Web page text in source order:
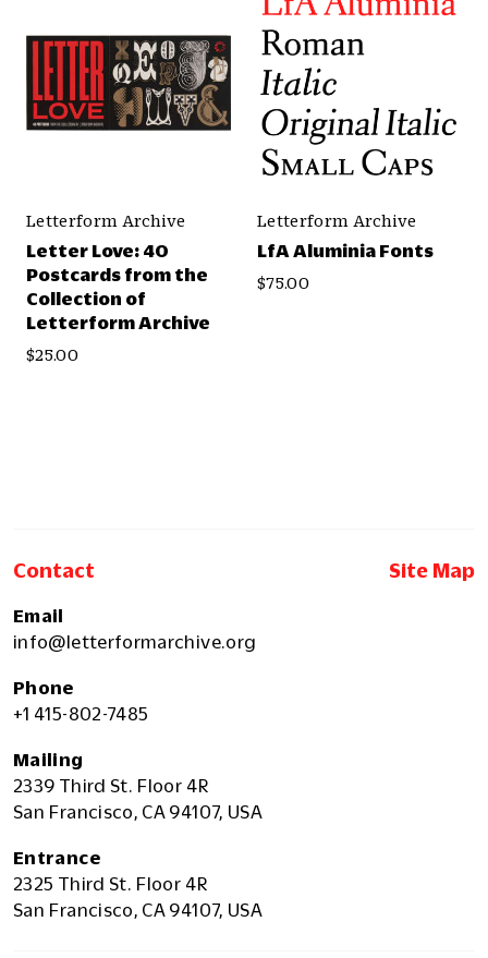
Letterform Archive
Letter Love: 40
Postcards from the
Collection of
Letterform Archive
$25.00
Letterform Archive
LfA Aluminia Fonts
$75.00
Contact Site Map
Email
info@letterformarchive.org
Phone
+1 415-802-7485
Mailing
2339 Third St. Floor 4R
San Francisco, CA 94107, USA
Entrance
2325 Third St. Floor 4R
San Francisco, CA 94107, USA